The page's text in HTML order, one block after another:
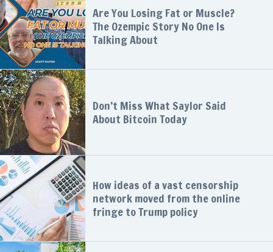
Are You Losing Fat or Muscle?
The Ozempic Story No One Is
Talking About
Don’t Miss What Saylor Said
About Bitcoin Today
How ideas of a vast censorship
network moved from the online
fringe to Trump policy